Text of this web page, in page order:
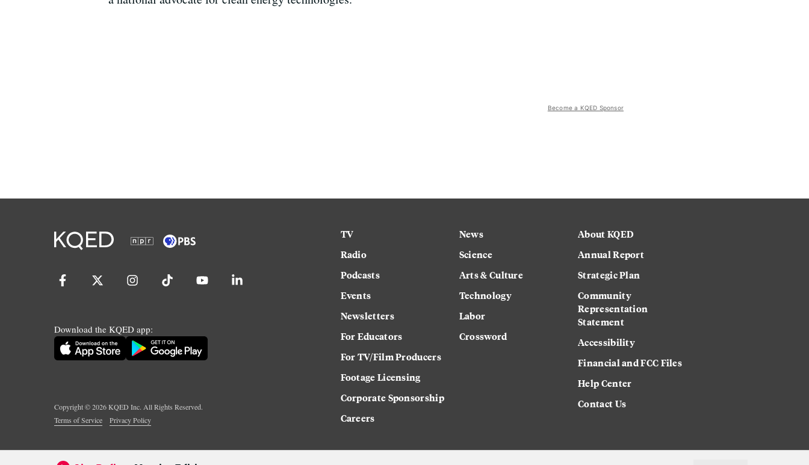
Become a KQED Sponsor
Download the KQED app:
Copyright ©2026KQED Inc. All Rights Reserved.
Terms of Service
Privacy Policy
TV
Radio
Podcasts
Events
Newsletters
For Educators
For TV/Film Producers
Footage Licensing
Corporate Sponsorship
Careers
News
Science
Arts & Culture
Technology
Labor
Crossword
About KQED
Annual Report
Strategic Plan
Community
Representation
Statement
Accessibility
Financial and FCC Files
Help Center
Contact Us